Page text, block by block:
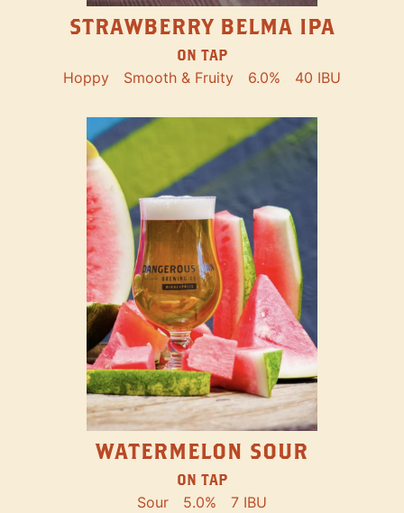
STRAWBERRY BELMA IPA
ON TAP
Hoppy Smooth & Fruity 6.0% 40 IBU
WATERMELON SOUR
ON TAP
Sour 5.0% 7 IBU